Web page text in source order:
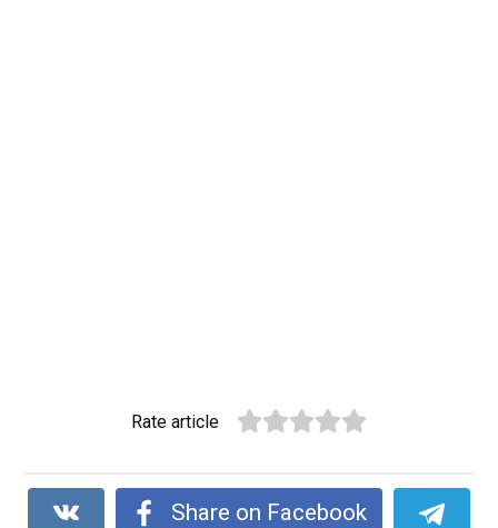
Rate article
Share on Facebook